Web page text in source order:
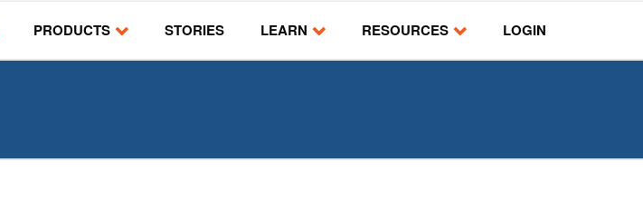
PRODUCTS STORIES LEARN RESOURCES LOGIN